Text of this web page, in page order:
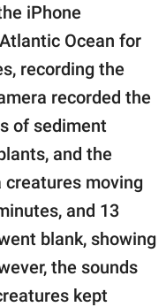
iPhone
Ocean for
recording the
recorded the
of sediment
and the
moving
and 13
blank, showing
the sounds
kept